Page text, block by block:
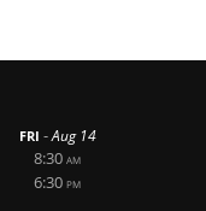
FRI -Aug 14
8:30 AM
6:30 PM